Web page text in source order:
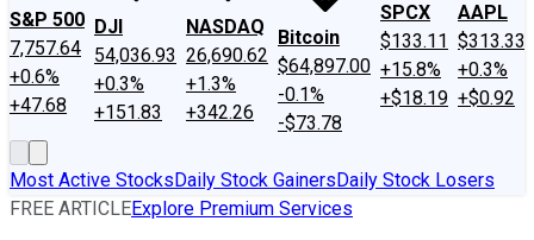
S&P 500
7,757.64
+0.6%
+47.68
DJI
54,036.93
+0.3%
+151.83
NASDAQ
26,690.62
+1.3%
+342.26
Bitcoin
$64,897.00
-0.1%
-$73.78
SPCX
$133.11
+15.8%
+$18.19
AAPL
$313.33
+0.3%
+$0.92
Most Active StocksDaily Stock GainersDaily Stock Losers
FREE ARTICLEExplore Premium Services